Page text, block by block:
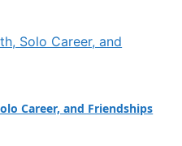
through the
Career, and Friendships